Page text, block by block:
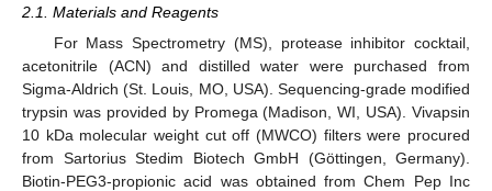
2.1. Materials and Reagents
For Mass Spectrometry (MS), protease inhibitor cocktail,
acetonitrile (ACN) and distilled water were purchased from
Sigma-Aldrich (St. Louis, MO, USA). Sequencing-grade modified
trypsin was provided by Promega (Madison, WI, USA). Vivapsin
10 kDa molecular weight cut off (MWCO) filters were procured
from Sartorius Stedim Biotech GmbH (Göttingen, Germany).
Biotin-PEG3-propionic acid was obtained from Chem Pep Inc